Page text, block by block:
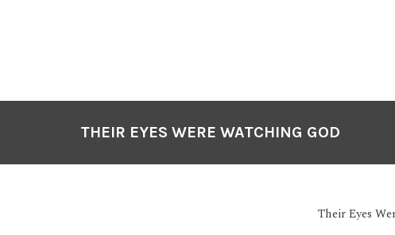
THEIR EYES WERE WATCHING GOD
Their Eyes